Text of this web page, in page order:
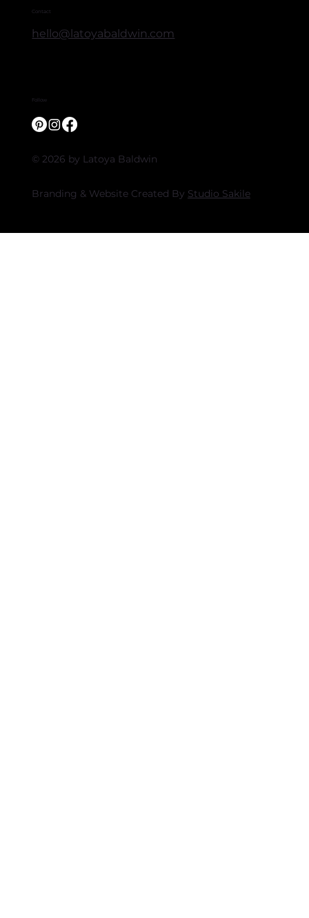
Contact
hello@latoyabaldwin.com
Follow
© 2026 by Latoya Baldwin
Branding & Website Created By Studio Sakile